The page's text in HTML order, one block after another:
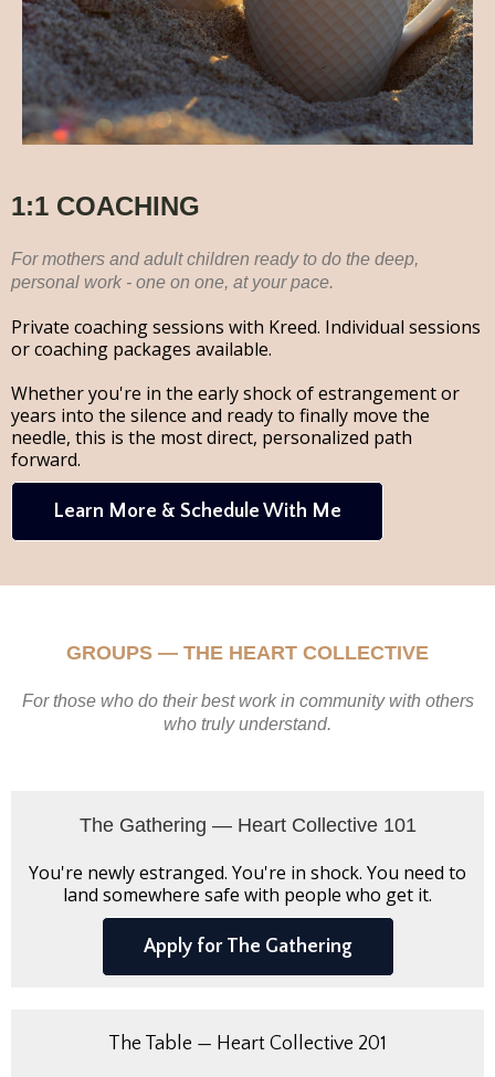
1:1 COACHING
For mothers and adult children ready to do the deep,
personal work - one on one, at your pace.
Private coaching sessions with Kreed. Individual sessions
or coaching packages available.
Whether you're in the early shock of estrangement or
years into the silence and ready to finally move the
needle, this is the most direct, personalized path
forward.
Learn More & Schedule With Me
GROUPS — THE HEART COLLECTIVE
For those who do their best work in community with others
who truly understand.
The Gathering — Heart Collective 101
You're newly estranged. You're in shock. You need to
land somewhere safe with people who get it.
Apply for The Gathering
The Table — Heart Collective 201